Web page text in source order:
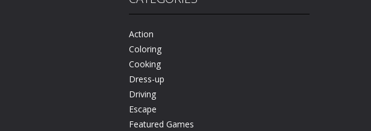
Action
Coloring
Cooking
Dress-up
Driving
Escape
Featured Games